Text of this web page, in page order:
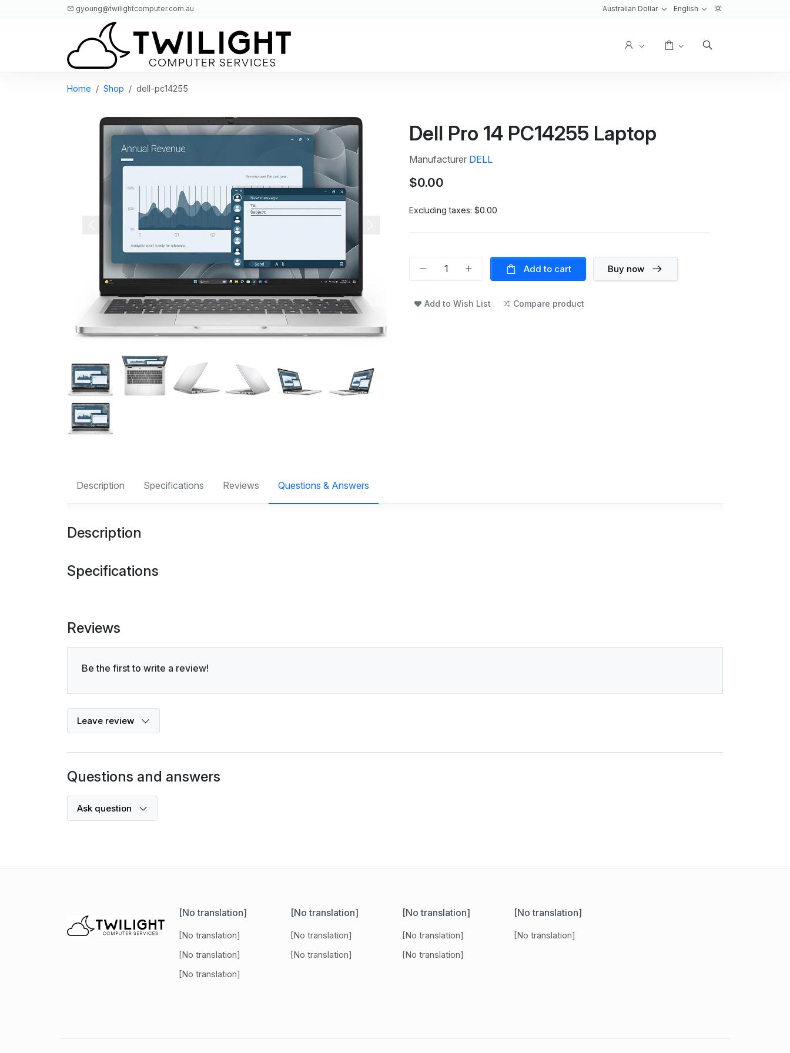
gyoung@twilightcomputer.com.au Australian Dollar English
User Cart
Home Shop dell-pc14255
Dell Pro 14 PC14255 Laptop
Manufacturer DELL
$0.00
Excluding taxes: $0.00
Add to cart Buy now
Add to Wish List Compare product
Description Specifications Reviews Questions & Answers
Description
Specifications
Reviews
Be the first to write a review!
Leave review
Questions and answers
Ask question
[No translation]
[No translation]
[No translation]
[No translation]
[No translation]
[No translation]
[No translation]
[No translation]
[No translation]
[No translation]
[No translation]
[No translation]